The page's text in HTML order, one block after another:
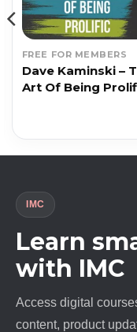
FREE FOR MEMBERS
Dave Kaminski –
Art Of Being
IMC
Learn
with IMC
Access digital
content, product